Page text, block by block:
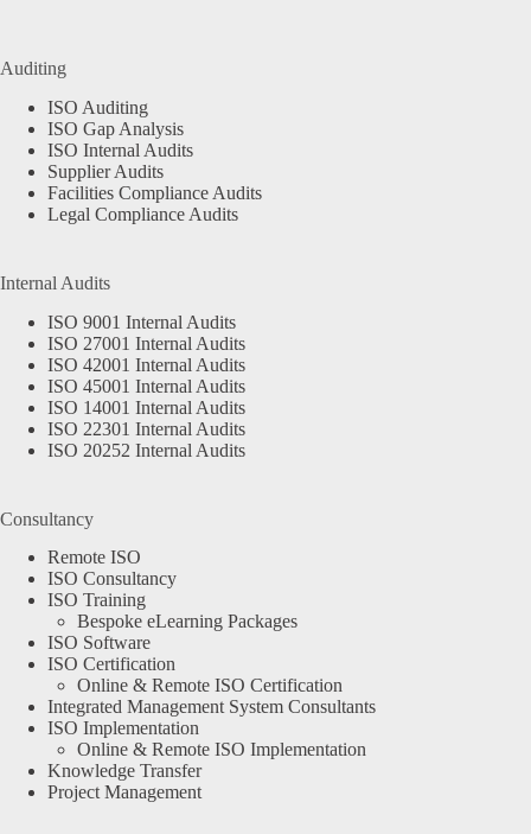
Auditing
ISO Auditing
ISO Gap Analysis
ISO Internal Audits
Supplier Audits
Facilities Compliance Audits
Legal Compliance Audits
Internal Audits
ISO 9001 Internal Audits
ISO 27001 Internal Audits
ISO 42001 Internal Audits
ISO 45001 Internal Audits
ISO 14001 Internal Audits
ISO 22301 Internal Audits
ISO 20252 Internal Audits
Consultancy
Remote ISO
ISO Consultancy
ISO Training
Bespoke eLearning Packages
ISO Software
ISO Certification
Online & Remote ISO Certification
Integrated Management System Consultants
ISO Implementation
Online & Remote ISO Implementation
Knowledge Transfer
Project Management